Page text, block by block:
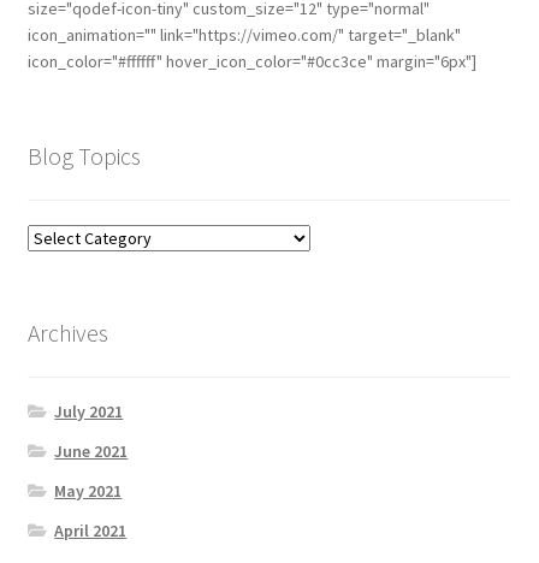
size="qodef-icon-tiny" custom_size="12" type="normal"
icon_animation="" link="https://vimeo.com/" target="_blank"
icon_color="#ffffff" hover_icon_color="#0cc3ce" margin="6px"]
Blog Topics
Archives
July 2021
June 2021
May 2021
April 2021